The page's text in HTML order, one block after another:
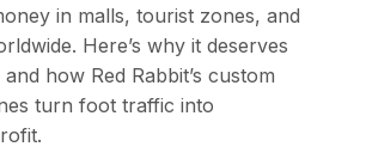
in malls, tourist zones, and
Here’s why it deserves
how Red Rabbit’s custom
turn foot traffic into